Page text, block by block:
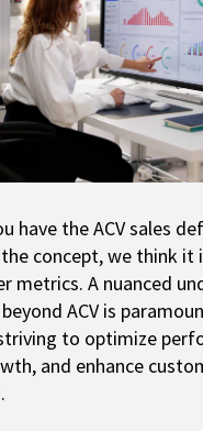
have the ACV sales
concept, we think
metrics. A nuanced
ACV is
to optimize
and enhance